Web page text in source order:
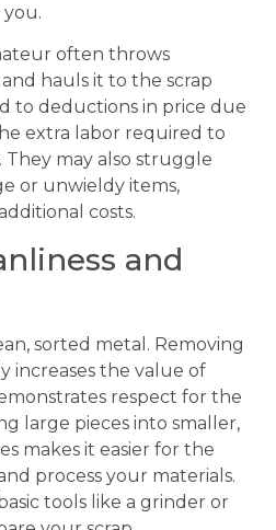
often throws
hauls it to the scrap
to deductions in price due
extra labor required to
They may also struggle
or unwieldy items,
costs.
and
sorted metal. Removing
increases the value of
respect for the
large pieces into smaller,
makes it easier for the
process your materials.
tools like a grinder or